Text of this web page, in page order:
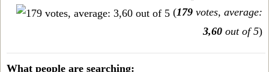
(179 votes, average:
3,60 out of 5)
What people are searching: